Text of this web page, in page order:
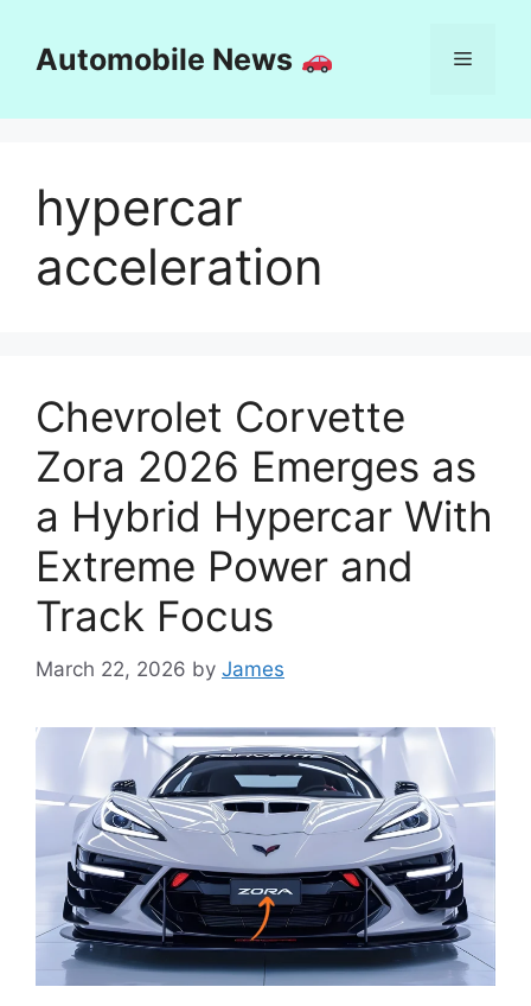
contentAutomobile News Menu
hypercar
acceleration
Chevrolet Corvette
Zora 2026 Emerges as
a Hybrid Hypercar With
Extreme Power and
Track Focus
March 22, 2026 by James